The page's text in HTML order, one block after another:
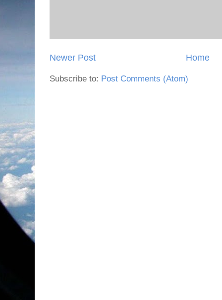
Newer Post Home
Subscribe to: Post Comments (Atom)